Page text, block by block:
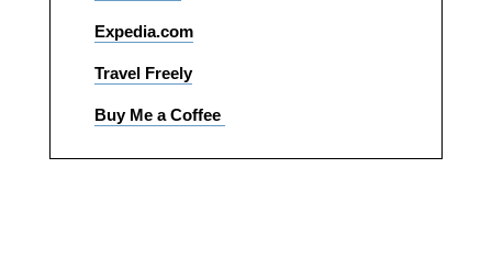
Expedia.com
Travel Freely
Buy Me a Coffee